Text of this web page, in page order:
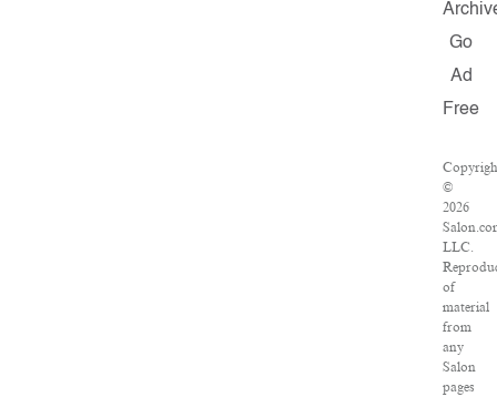
Go
Ad
Free
©
2026
LLC.
of
material
from
any
Salon
pages